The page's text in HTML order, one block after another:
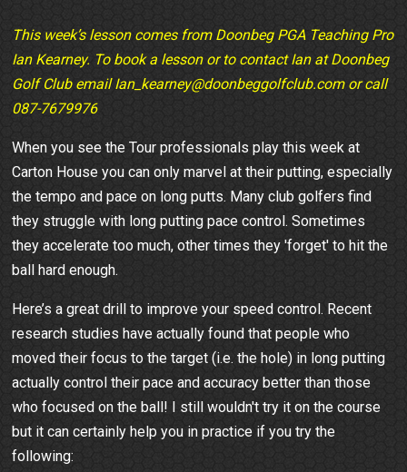
This week’s lesson comes from Doonbeg PGA Teaching Pro
Ian Kearney. To book a lesson or to contact Ian at Doonbeg
Golf Club email Ian_kearney@doonbeggolfclub.com or call
087-7679976
When you see the Tour professionals play this week at
Carton House you can only marvel at their putting, especially
the tempo and pace on long putts. Many club golfers find
they struggle with long putting pace control. Sometimes
they accelerate too much, other times they 'forget' to hit the
ball hard enough.
Here’s a great drill to improve your speed control. Recent
research studies have actually found that people who
moved their focus to the target (i.e. the hole) in long putting
actually control their pace and accuracy better than those
who focused on the ball! I still wouldn't try it on the course
but it can certainly help you in practice if you try the
following: